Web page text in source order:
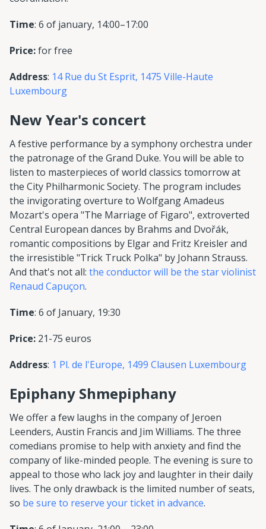
Time: 6 of january, 14:00–17:00
Price:for free
Address: 14 Rue du St Esprit, 1475 Ville-Haute
Luxembourg
New Year's concert
A festive performance by a symphony orchestra under
the patronage of the Grand Duke. You will be able to
listen to masterpieces of world classics tomorrow at
the City Philharmonic Society. The program includes
the invigorating overture to Wolfgang Amadeus
Mozart's opera "The Marriage of Figaro", extroverted
Central European dances by Brahms and Dvořák,
romantic compositions by Elgar and Fritz Kreisler and
the irresistible "Trick Truck Polka" by Johann Strauss.
And that's not all: the conductor will be the star violinist
Renaud Capuçon.
Time: 6 of January, 19:30
Price: 21-75 euros
Address: 1 Pl. de l'Europe, 1499 Clausen Luxembourg
Epiphany Shmepiphany
We offer a few laughs in the company of Jeroen
Leenders, Austin Francis and Jim Williams. The three
comedians promise to help with anxiety and find the
company of like-minded people. The evening is sure to
appeal to those who lack joy and laughter in their daily
lives. The only drawback is the limited number of seats,
so be sure to reserve your ticket in advance.